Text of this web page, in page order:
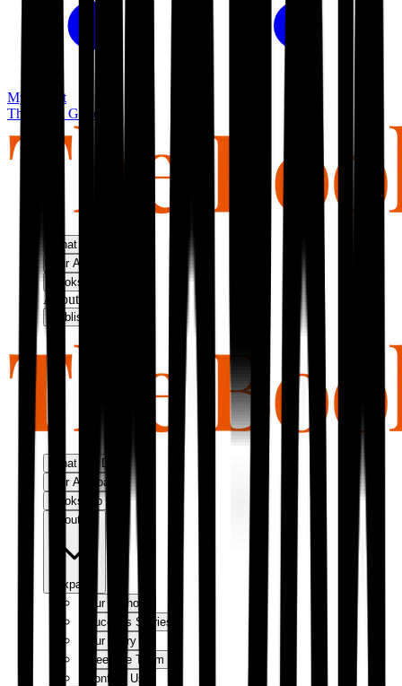
My basket
The Book Guild
What We Do
Our Approach
Bookshop
About Us
Publish With Us
What We Do
Our Approach
Bookshop
About Us
Expand
Our Authors
Success Stories
Our Story
Meet the Team
Contact Us